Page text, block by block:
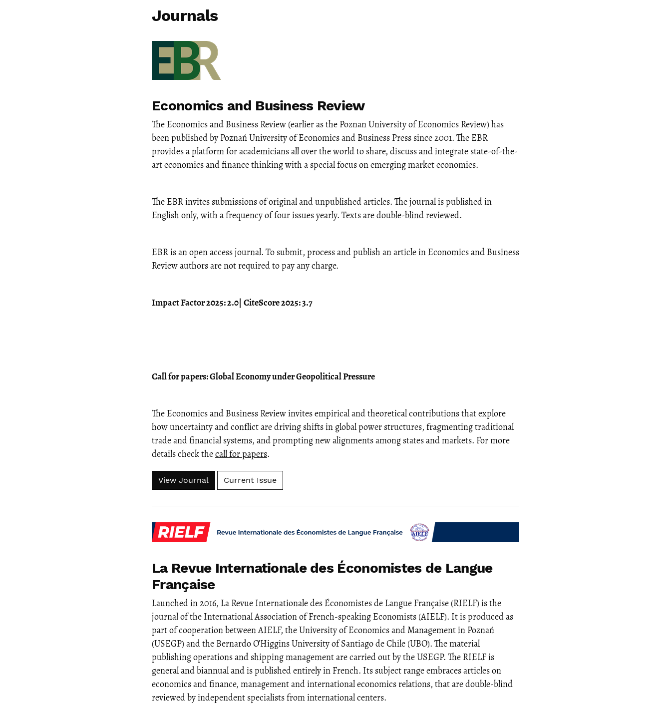
Journals
Economics and Business Review
The Economics and Business Review (earlier as the Poznan University of Economics Review) has
been published by Poznań University of Economics and Business Press since 2001. The EBR
provides a platform for academicians all over the world to share, discuss and integrate state-of-the-
art economics and finance thinking with a special focus on emerging market economies.
The EBR invites submissions of original and unpublished articles. The journal is published in
English only, with a frequency of four issues yearly. Texts are double-blind reviewed.
EBR is an open access journal. To submit, process and publish an article in Economics and Business
Review authors are not required to pay any charge.
Impact Factor 2025: 2.0| CiteScore 2025: 3.7
Call for papers: Global Economy under Geopolitical Pressure
The Economics and Business Review invites empirical and theoretical contributions that explore
how uncertainty and conflict are driving shifts in global power structures, fragmenting traditional
trade and financial systems, and prompting new alignments among states and markets. For more
details check thecall for papers.
View Journal Current Issue
La Revue Internationale des Économistes de Langue
Française
Launched in 2016, La Revue Internationale des Économistes de Langue Française (RIELF) is the
journal of the International Association of French-speaking Economists (AIELF). It is produced as
part of cooperation between AIELF, the University of Economics and Management in Poznań
(USEGP) and the Bernardo O’Higgins University of Santiago de Chile (UBO). The material
publishing operations and shipping management are carried out by the USEGP. The RIELF is
general and biannual and is published entirely in French. Its subject range embraces articles on
economics and finance, management and international economics relations, that are double-blind
reviewed by independent specialists from international centers.